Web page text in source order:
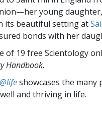
young
its beautiful setting at
bonds with her
of 19 free Scientology
Handbook.
showcases the many
and thriving in life.